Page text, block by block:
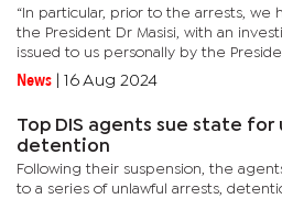
“In particular, prior to the arrests,
the President Dr Masisi, with an
issued to us personally by the
allegations of wrongdoing wherein
News 16 Aug 2024
Top DIS agents sue state for
detention
Following their suspension, the
to a series of unlawful arrests,